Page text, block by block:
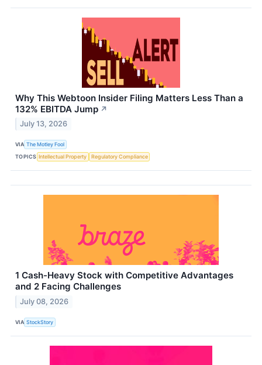
Why This Webtoon Insider Filing Matters Less Than a
132% EBITDA Jump ↗
July 13, 2026
VIA The Motley Fool
TOPICS Intellectual Property Regulatory Compliance
1 Cash-Heavy Stock with Competitive Advantages
and 2 Facing Challenges
July 08, 2026
VIA StockStory